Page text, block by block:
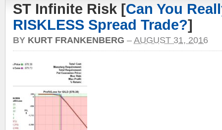
ST Infinite Risk [Can You
RISKLESS Spread Trade?]
BY KURT FRANKENBERG – AUGUST 31, 2016